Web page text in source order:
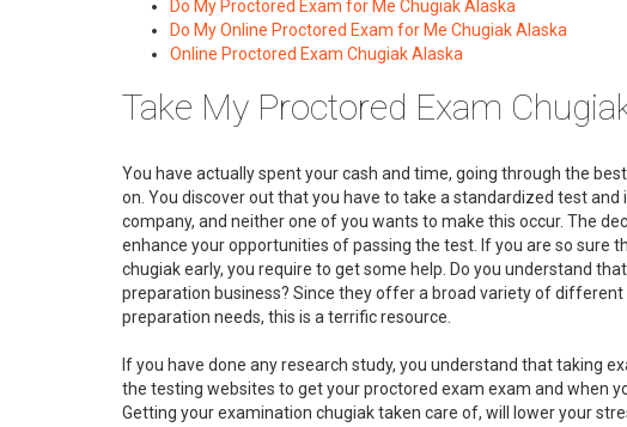
Do My Proctored Exam for Me Chugiak Alaska
Do My Online Proctored Exam for Me Chugiak Alaska
Online Proctored Exam Chugiak Alaska
Take My Proctored Exam
You have actually spent your cash and time, going through the
on. You discover out that you have to take a standardized test
company, and neither one of you wants to make this occur. The
enhance your opportunities of passing the test. If you are so
chugiak early, you require to get some help. Do you understand
preparation business? Since they offer a broad variety of
preparation needs, this is a terrific resource.
If you have done any research study, you understand that taking
the testing websites to get your proctored exam exam and when
Getting your examination chugiak taken care of, will lower your